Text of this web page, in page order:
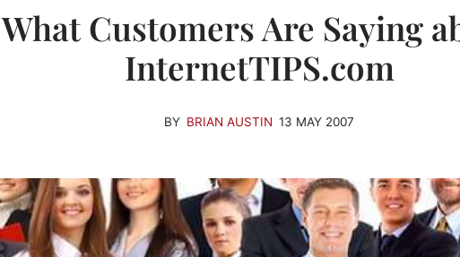
What Customers Are Saying
InternetTIPS.com
BY BRIAN AUSTIN 13 MAY 2007